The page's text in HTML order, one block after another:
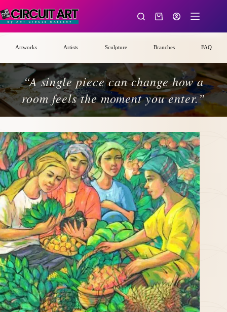
to
content
Shopping
Artworks Artists Sculpture Branches FAQ
“A single piece can change how a
room feels the moment you enter.”